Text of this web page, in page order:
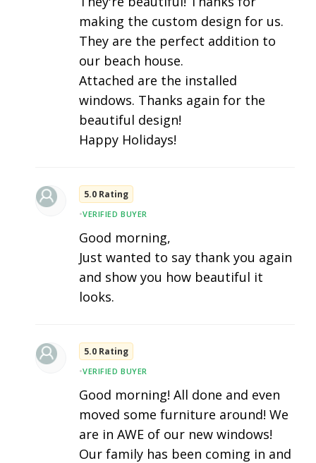
making the custom design for us.
They are the perfect addition to
our beach house.
Attached are the installed
windows. Thanks again for the
beautiful design!
Happy Holidays!
5.0 Rating
•VERIFIED BUYER
Good morning,
Just wanted to say thank you again
and show you how beautiful it
looks.
5.0 Rating
•VERIFIED BUYER
Good morning! All done and even
moved some furniture around! We
are in AWE of our new windows!
Our family has been coming in and